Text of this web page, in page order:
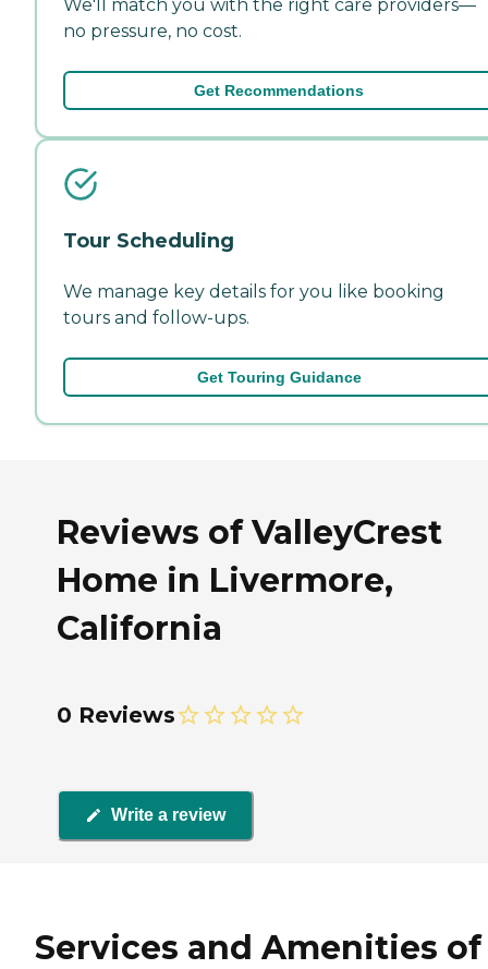
We'll match you with the right care providers—
no pressure, no cost.
Get Recommendations
Tour Scheduling
We manage key details for you like booking
tours and follow-ups.
Get Touring Guidance
Reviews of ValleyCrest
Home in Livermore,
California
0 Reviews
Write a review
Services and Amenities of